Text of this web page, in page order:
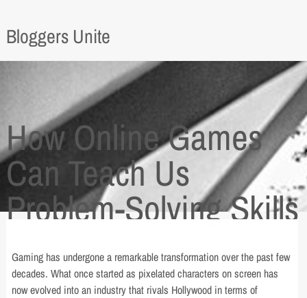
Bloggers Unite
How Online Games
Can Teach Us
Problem-Solving Skills
Gaming has undergone a remarkable transformation over the past few
decades. What once started as pixelated characters on screen has
now evolved into an industry that rivals Hollywood in terms of